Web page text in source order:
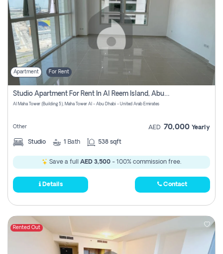
Apartment For Rent
Studio Apartment For Rent In Al Reem Island, Abu Dhabi
Al Maha Tower (Building 5), Maha Tower Al - Abu Dhabi - United Arab Emirates
Other AED 70,000 Yearly
Studio 1 Bath 538 sqft
Save a full AED 3,500 - 100% commission free.
Details Contact
Rented Out